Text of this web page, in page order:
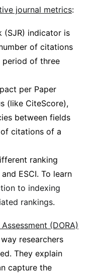
journal metrics:
(SJR) indicator is
of citations
period of three
per Paper
(like CiteScore),
between fields
citations of a
ranking
ESCI. To learn
to indexing
rankings.
(DORA)
researchers
They explain
capture the